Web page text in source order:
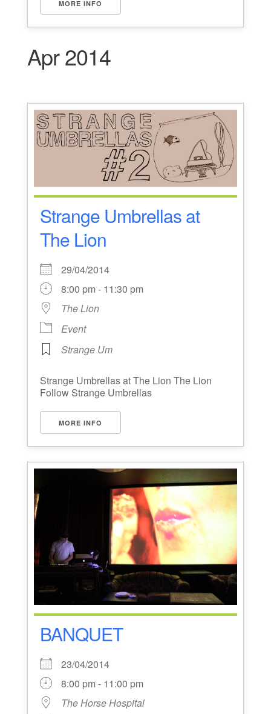
MORE INFO
Apr 2014
Strange Umbrellas at
The Lion
29/04/2014
8:00 pm - 11:30 pm
The Lion
Event
Strange Um
Strange Umbrellas at The Lion The Lion
Follow Strange Umbrellas
MORE INFO
BANQUET
23/04/2014
8:00 pm - 11:00 pm
The Horse Hospital